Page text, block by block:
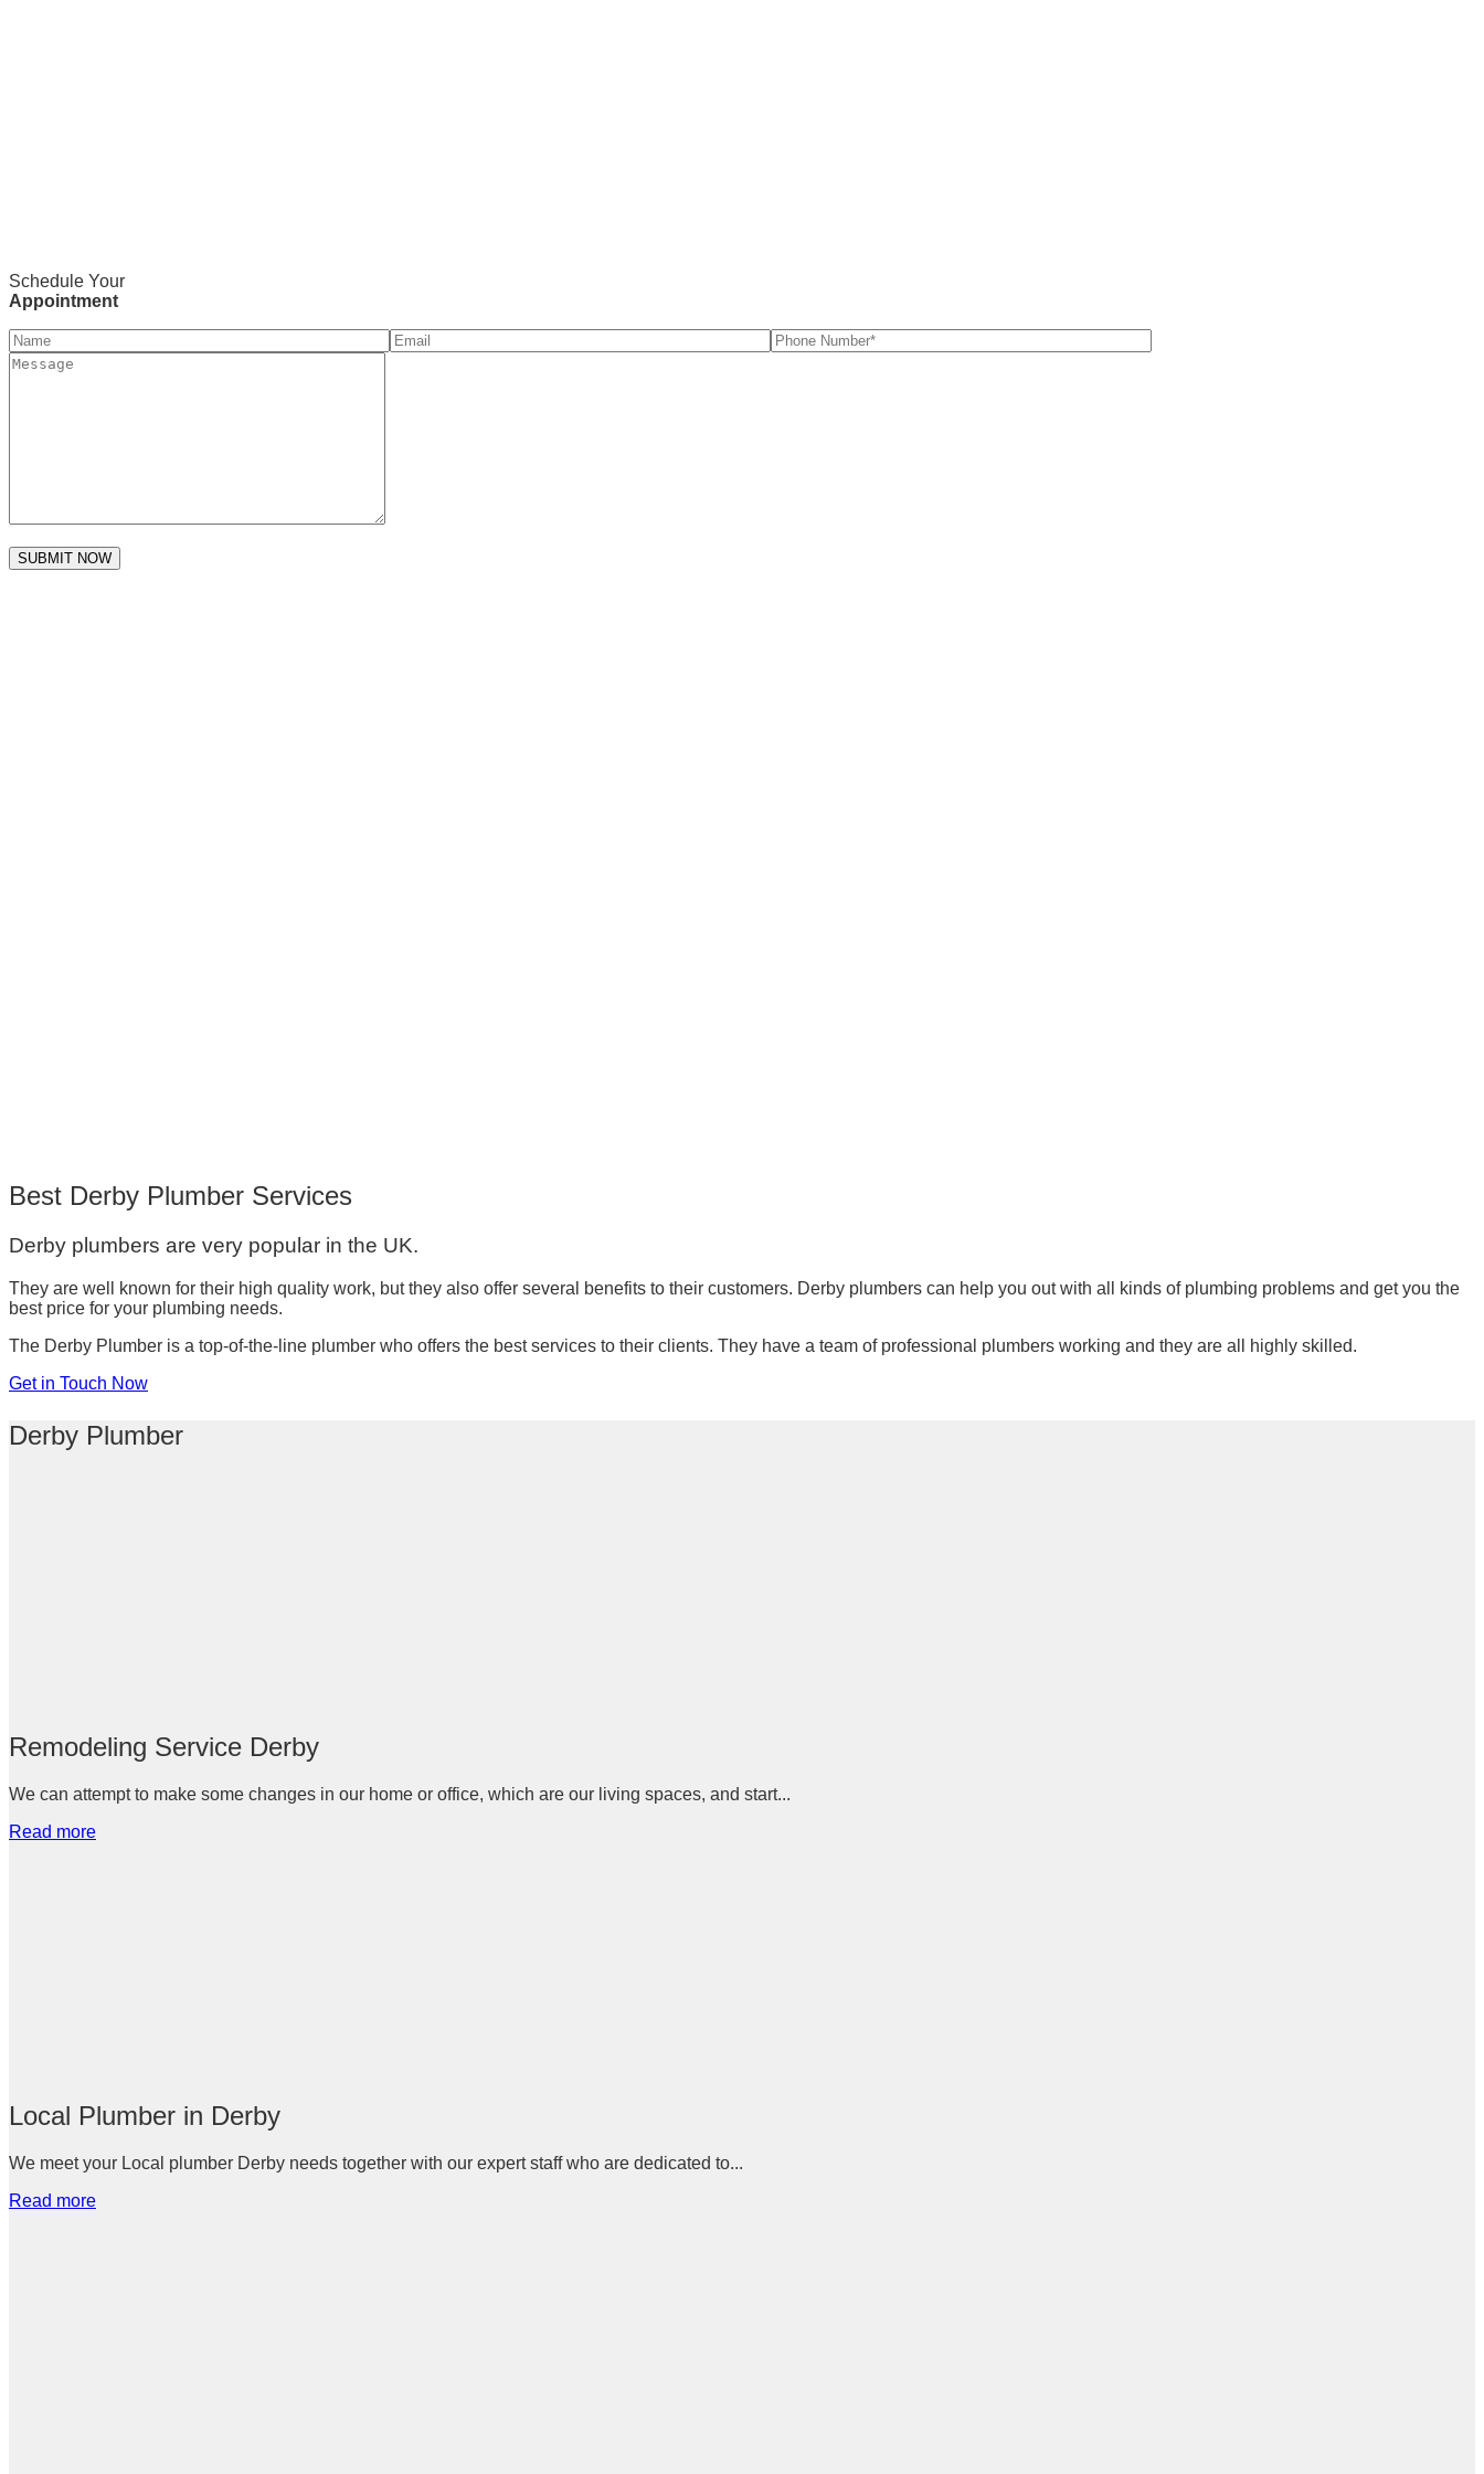
Schedule Your
Appointment
Best Derby Plumber Services
Derby plumbers are very popular in the UK.
They are well known for their high quality work, but they also offer several benefits to their customers. Derby plumbers can help you out with all kinds of plumbing problems and get you the
best price for your plumbing needs.
The Derby Plumber is a top-of-the-line plumber who offers the best services to their clients. They have a team of professional plumbers working and they are all highly skilled.
Get in Touch Now
Derby Plumber
Remodeling Service Derby
We can attempt to make some changes in our home or office, which are our living spaces, and start...
Read more
Local Plumber in Derby
We meet your Local plumber Derby needs together with our expert staff who are dedicated to...
Read more